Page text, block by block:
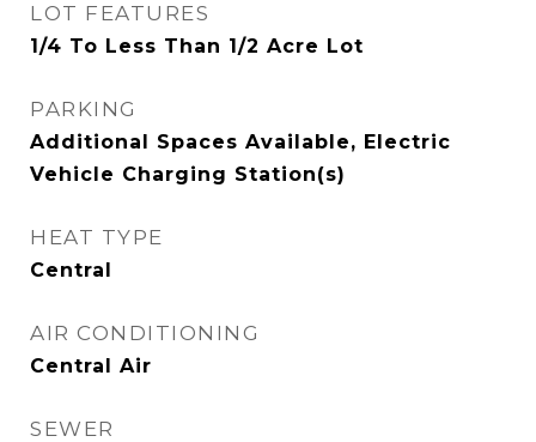
LOT FEATURES
1/4 To Less Than 1/2 Acre Lot
PARKING
Additional Spaces Available, Electric
Vehicle Charging Station(s)
HEAT TYPE
Central
AIR CONDITIONING
Central Air
SEWER